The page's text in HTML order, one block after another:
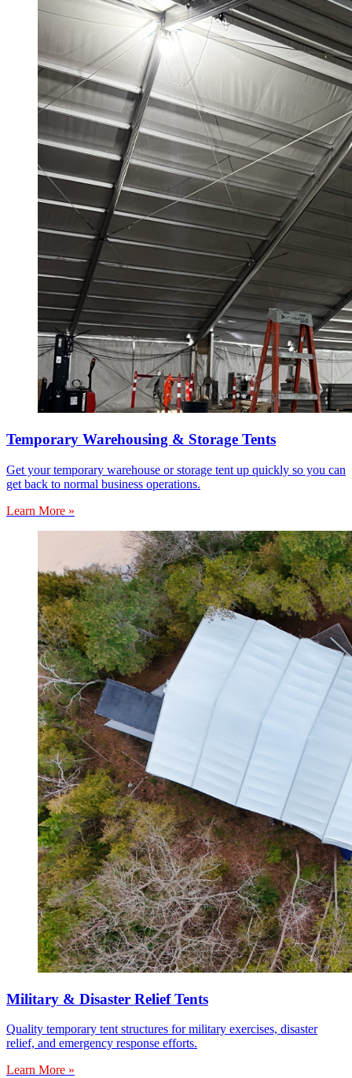
Temporary Warehousing & Storage Tents
Get your temporary warehouse or storage tent up quickly so you can
get back to normal business operations.
Learn More »
Military & Disaster Relief Tents
Quality temporary tent structures for military exercises, disaster
relief, and emergency response efforts.
Learn More »